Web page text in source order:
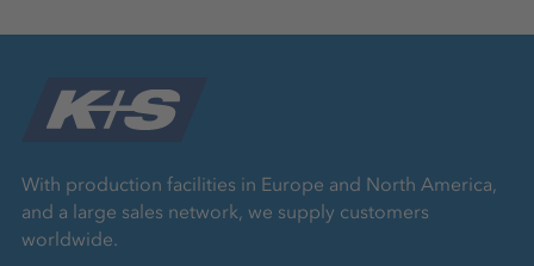
With production facilities in Europe and North America,
and a large sales network, we supply customers
worldwide.